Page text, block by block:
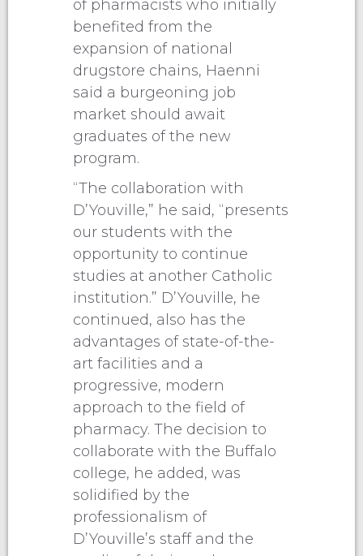
of pharmacists who initially
benefited from the
expansion of national
drugstore chains, Haenni
said a burgeoning job
market should await
graduates of the new
program.
“The collaboration with
D’Youville,” he said, “presents
our students with the
opportunity to continue
studies at another Catholic
institution.” D’Youville, he
continued, also has the
advantages of state-of-the-
art facilities and a
progressive, modern
approach to the field of
pharmacy. The decision to
collaborate with the Buffalo
college, he added, was
solidified by the
professionalism of
D’Youville’s staff and the